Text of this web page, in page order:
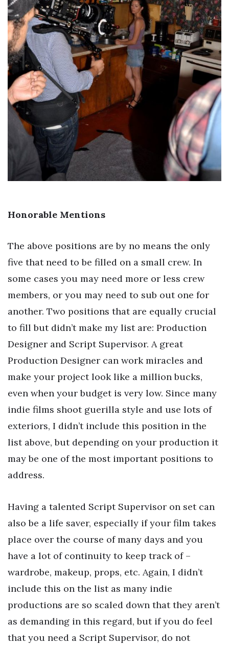
Honorable Mentions
The above positions are by no means the only
five that need to be filled on a small crew. In
some cases you may need more or less crew
members, or you may need to sub out one for
another. Two positions that are equally crucial
to fill but didn’t make my list are: Production
Designer and Script Supervisor. A great
Production Designer can work miracles and
make your project look like a million bucks,
even when your budget is very low. Since many
indie films shoot guerilla style and use lots of
exteriors, I didn’t include this position in the
list above, but depending on your production it
may be one of the most important positions to
address.
Having a talented Script Supervisor on set can
also be a life saver, especially if your film takes
place over the course of many days and you
have a lot of continuity to keep track of –
wardrobe, makeup, props, etc. Again, I didn’t
include this on the list as many indie
productions are so scaled down that they aren’t
as demanding in this regard, but if you do feel
that you need a Script Supervisor, do not